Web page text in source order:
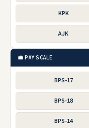
KPK
AJK
💼 PAY SCALE
BPS-17
BPS-18
BPS-14